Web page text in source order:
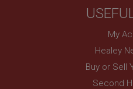
My
Healey
Buy or Sell
Second